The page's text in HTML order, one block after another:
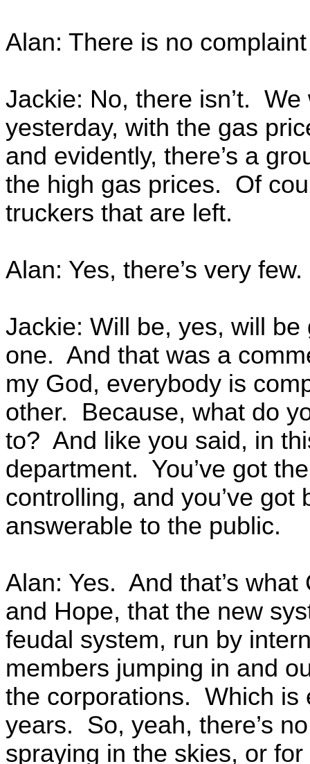
Alan: There is no
Jackie: No, there isn’t.
yesterday, with the gas
and evidently, there’s a
the high gas prices. Of
truckers that are left.
Alan: Yes, there’s very few.
Jackie: Will be, yes, will
one. And that was a
my God, everybody is
other. Because, what do
to? And like you said, in
department. You’ve got
controlling, and you’ve
answerable to the public.
Alan: Yes. And that’s
and Hope, that the new
feudal system, run by
members jumping in and
the corporations. Which is
years. So, yeah, there’s
spraying in the skies, or